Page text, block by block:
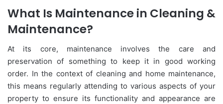
What Is Maintenance in Cleaning &
Maintenance?
At its core, maintenance involves the care and
preservation of something to keep it in good working
order. In the context of cleaning and home maintenance,
this means regularly attending to various aspects of your
property to ensure its functionality and appearance are